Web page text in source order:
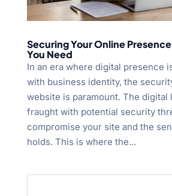
Securing Your Online
You Need
In an era where digital presence
with business identity, the
website is paramount. The digital
fraught with potential security
compromise your site and the
holds. This is where the...